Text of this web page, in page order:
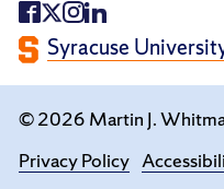
Syracuse
© 2026 Martin J.
Privacy Policy